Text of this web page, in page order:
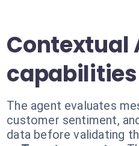
Contextual
capabilities
The agent evaluates
customer sentiment,
data before validating